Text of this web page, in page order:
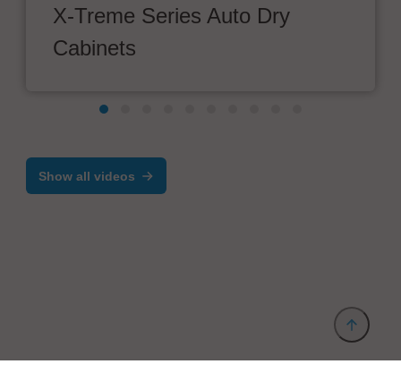
X-Treme Series Auto Dry
Cabinets
Show all videos